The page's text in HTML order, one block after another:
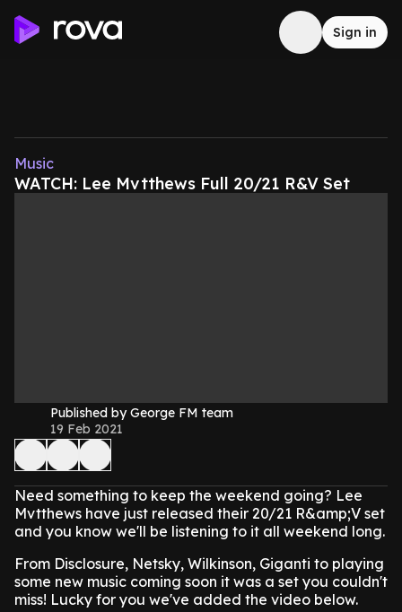
Sign in
Music
WATCH: Lee Mvtthews Full 20/21 R&V Set
Published by George FM team
19 Feb 2021
Need something to keep the weekend going? Lee
Mvtthews have just released their 20/21 R&amp;V set
and you know we'll be listening to it all weekend long.
From Disclosure, Netsky, Wilkinson, Giganti to playing
some new music coming soon it was a set you couldn't
miss! Lucky for you we've added the video below.